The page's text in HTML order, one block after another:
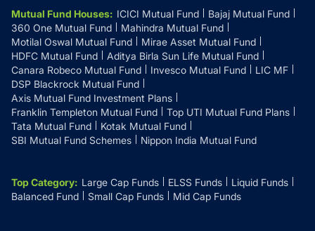
Mutual Fund Houses: ICICI Mutual Fund
Bajaj Mutual Fund
360 One Mutual Fund
Mahindra Mutual Fund
Motilal Oswal Mutual Fund
Mirae Asset Mutual Fund
HDFC Mutual Fund
Aditya Birla Sun Life Mutual Fund
Canara Robeco Mutual Fund
Invesco Mutual Fund
LIC MF
DSP Blackrock Mutual Fund
Axis Mutual Fund Investment Plans
Franklin Templeton Mutual Fund
Top UTI Mutual Fund Plans
Tata Mutual Fund
Kotak Mutual Fund
SBI Mutual Fund Schemes
Nippon India Mutual Fund
Top Category: Large Cap Funds ELSS Funds
Liquid Funds
Balanced Fund
Small Cap Funds Mid Cap Funds